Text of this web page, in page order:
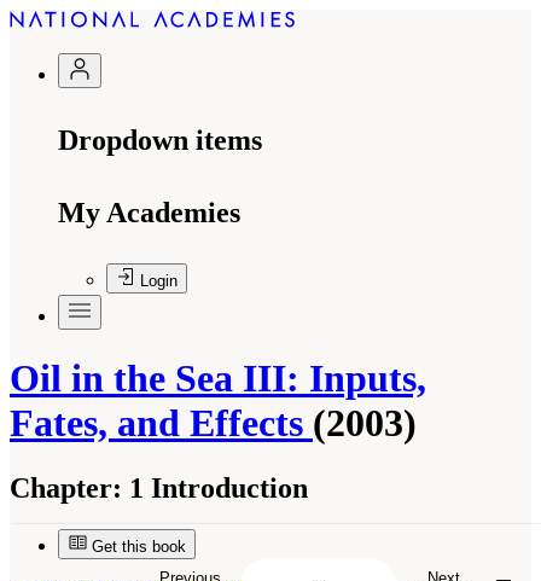
Dropdown items
My Academies
Login
Oil in the Sea III: Inputs,
Fates, and Effects (2003)
Chapter: 1 Introduction
Get this book
Suggested Citation:"1 Introduction." Transportation Research Board and National
Oil in the Sea III: Inputs, Fates, and Effects
. Washington, DC: